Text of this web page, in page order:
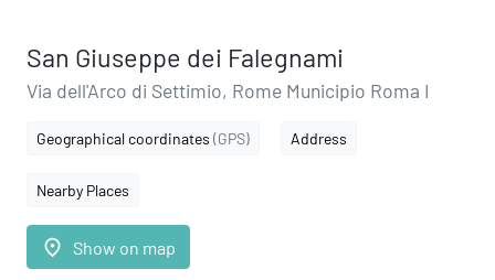
San Giuseppe dei Falegnami
Via dell'Arco di Settimio, Rome Municipio Roma I
Geographical coordinates (GPS) Address
Nearby Places
place Show on map